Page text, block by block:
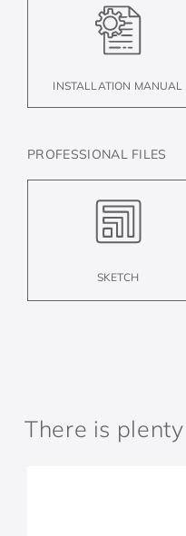
INSTALLATION MANUAL
PROFESSIONAL FILES
SKETCH
There is